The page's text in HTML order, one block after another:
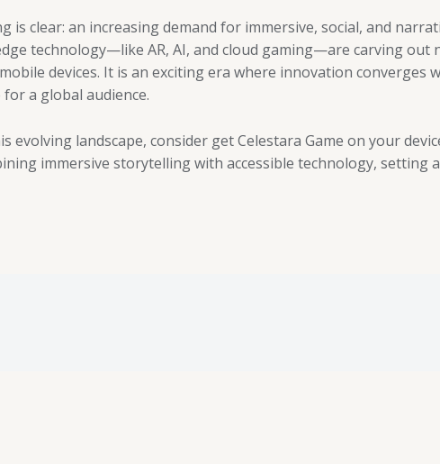
is clear: an increasing demand for immersive, social, and
technology—like AR, AI, and cloud gaming—are carving out
devices. It is an exciting era where innovation converges
a global audience.
evolving landscape, consider get Celestara Game on your
immersive storytelling with accessible technology, setting